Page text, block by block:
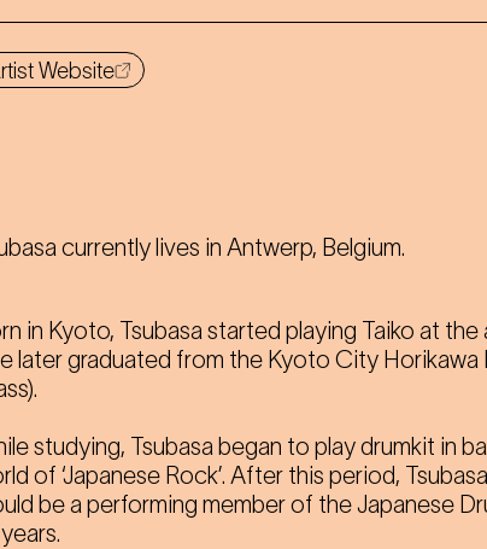
Website
currently lives in Antwerp, Belgium.
in Kyoto, Tsubasa started playing Taiko at the
later graduated from the Kyoto City Horikawa
studying, Tsubasa began to play drumkit in
of ‘Japanese Rock’. After this period,
be a performing member of the Japanese